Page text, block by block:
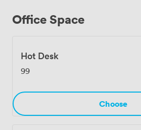
Office Space
Hot Desk
99
Choose